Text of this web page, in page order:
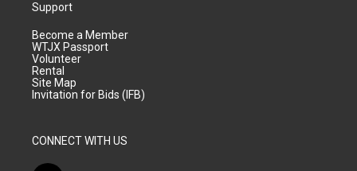
Support
Become a Member
WTJX Passport
Volunteer
Rental
Site Map
Invitation for Bids (IFB)
CONNECT WITH US